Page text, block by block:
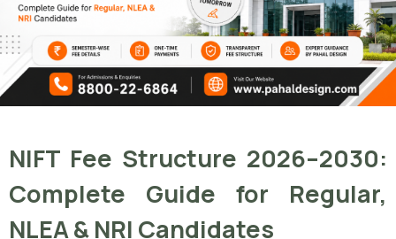
NIFT Fee Structure 2026–2030:
Complete Guide for Regular,
NLEA & NRI Candidates